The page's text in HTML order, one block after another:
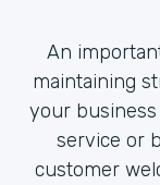
An
maintaining
your
service or
customer